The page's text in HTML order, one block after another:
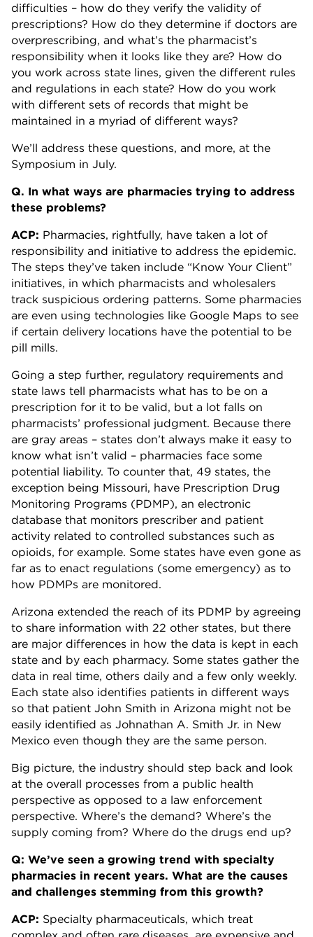
difficulties – how do they verify the validity of
prescriptions? How do they determine if doctors are
overprescribing, and what’s the pharmacist’s
responsibility when it looks like they are? How do
you work across state lines, given the different rules
and regulations in each state? How do you work
with different sets of records that might be
maintained in a myriad of different ways?
We’ll address these questions, and more, at the
Symposium in July.
Q. In what ways are pharmacies trying to address
these problems?
ACP: Pharmacies, rightfully, have taken a lot of
responsibility and initiative to address the epidemic.
The steps they’ve taken include “Know Your Client”
initiatives, in which pharmacists and wholesalers
track suspicious ordering patterns. Some pharmacies
are even using technologies like Google Maps to see
if certain delivery locations have the potential to be
pill mills.
Going a step further, regulatory requirements and
state laws tell pharmacists what has to be on a
prescription for it to be valid, but a lot falls on
pharmacists’ professional judgment. Because there
are gray areas – states don’t always make it easy to
know what isn’t valid – pharmacies face some
potential liability. To counter that, 49 states, the
exception being Missouri, have Prescription Drug
Monitoring Programs (PDMP), an electronic
database that monitors prescriber and patient
activity related to controlled substances such as
opioids, for example. Some states have even gone as
far as to enact regulations (some emergency) as to
how PDMPs are monitored.
Arizona extended the reach of its PDMP by agreeing
to share information with 22 other states, but there
are major differences in how the data is kept in each
state and by each pharmacy. Some states gather the
data in real time, others daily and a few only weekly.
Each state also identifies patients in different ways
so that patient John Smith in Arizona might not be
easily identified as Johnathan A. Smith Jr. in New
Mexico even though they are the same person.
Big picture, the industry should step back and look
at the overall processes from a public health
perspective as opposed to a law enforcement
perspective. Where’s the demand? Where’s the
supply coming from? Where do the drugs end up?
Q: We’ve seen a growing trend with specialty
pharmacies in recent years. What are the causes
and challenges stemming from this growth?
ACP: Specialty pharmaceuticals, which treat